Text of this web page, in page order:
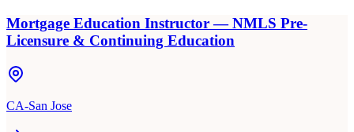
Mortgage Education Instructor — NMLS Pre-
Licensure & Continuing Education
CA-San Jose